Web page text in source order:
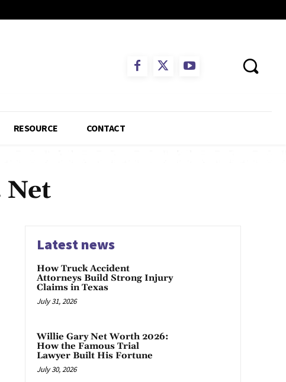
RESOURCE CONTACT
Net
Latest news
How Truck Accident
Attorneys Build Strong Injury
Claims in Texas
July 31, 2026
Willie Gary Net Worth 2026:
How the Famous Trial
Lawyer Built His Fortune
July 30, 2026